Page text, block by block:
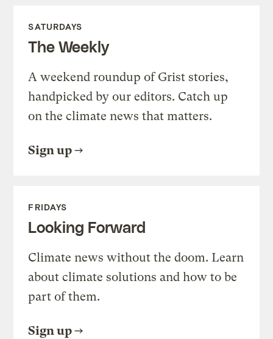
SATURDAYS
The Weekly
A weekend roundup of Grist stories,
handpicked by our editors. Catch up
on the climate news that matters.
Sign up
FRIDAYS
Looking Forward
Climate news without the doom. Learn
about climate solutions and how to be
part of them.
Sign up